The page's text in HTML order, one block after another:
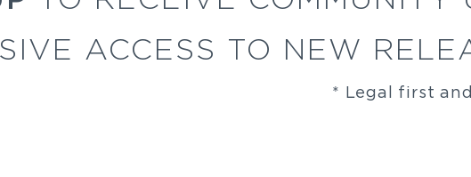
ACCESS TO NEW
* Legal first